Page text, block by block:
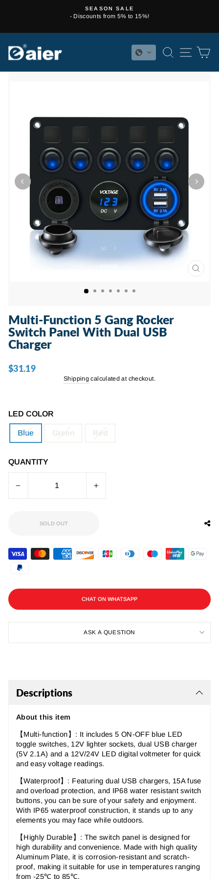
Pause
SEASON SALE
- Discounts from 5% to 15%!
SEARCH
SITE
CLOSE
Multi-Function 5 Gang Rocker
Switch Panel With Dual USB
Charger
Regular
$31.19
Shipping calculated at checkout.
LED COLOR
Blue Green Red
QUANTITY
SOLD OUT
CHAT ON WHATSAPP
ASK A QUESTION
Descriptions
About this item
【Multi-function】: It includes 5 ON-OFF blue LED
toggle switches, 12V lighter sockets, dual USB charger
(5V 2.1A) and a 12V/24V LED digital voltmeter for quick
and easy voltage readings.
【Waterproof】: Featuring dual USB chargers, 15A fuse
and overload protection, and IP68 water resistant switch
buttons, you can be sure of your safety and enjoyment.
With IP65 waterproof construction, it stands up to any
elements you may face while outdoors.
【Highly Durable 】: The switch panel is designed for
high durability and convenience. Made with high quality
Aluminum Plate, it is corrosion-resistant and scratch-
proof, making it suitable for use in temperatures ranging
from -25℃ to 85℃.